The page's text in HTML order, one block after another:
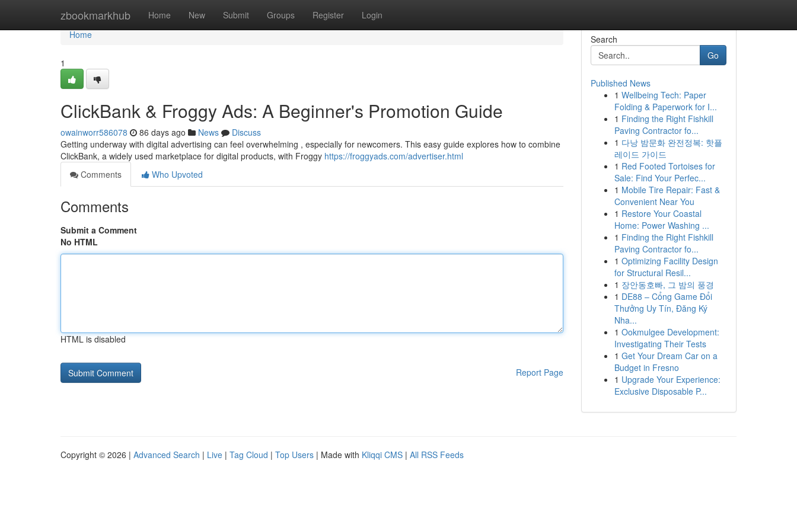
zbookmarkhub Home New Submit Groups Register Login
Home
Home
1
ClickBank & Froggy Ads: A Beginner's Promotion Guide
owainworr586078 86 days ago News
Discuss
Getting underway with digital advertising can feel overwhelming , especially for newcomers. This easy guide explores how to combine
ClickBank, a widely used marketplace for digital products, with Froggy https://froggyads.com/advertiser.html
Comments
Who Upvoted
Comments
Submit a Comment
No HTML
HTML is disabled
Report Page
Search
Go
Published News
1 Wellbeing Tech: Paper
Folding & Paperwork for I...
1 Finding the Right Fishkill
Paving Contractor fo...
1 다낭 밤문화 완전정복: 핫플
레이드 가이드
1 Red Footed Tortoises for
Sale: Find Your Perfec...
1 Mobile Tire Repair: Fast &
Convenient Near You
1 Restore Your Coastal
Home: Power Washing ...
1 Finding the Right Fishkill
Paving Contractor fo...
1 Optimizing Facility Design
for Structural Resil...
1 장안동호빠, 그 밤의 풍경
1 DE88 – Cổng Game Đổi
Thưởng Uy Tín, Đăng Ký
Nha...
1 Ookmulgee Development:
Investigating Their Tests
1 Get Your Dream Car on a
Budget in Fresno
1 Upgrade Your Experience:
Exclusive Disposable P...
Copyright © 2026 | Advanced Search | Live | Tag Cloud | Top Users | Made with Kliqqi CMS | All RSS Feeds